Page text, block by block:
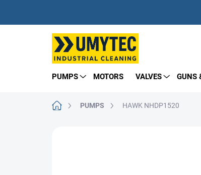
content
PUMPS MOTORS VALVES GUNS
Home PUMPS HAWK NHDP1520